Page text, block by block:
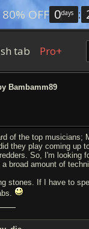
OFF 0days :
tab Pro+
Bambamm89
of the top musicians;
they play coming up
So, I'm looking
broad amount of
stones. If I have to